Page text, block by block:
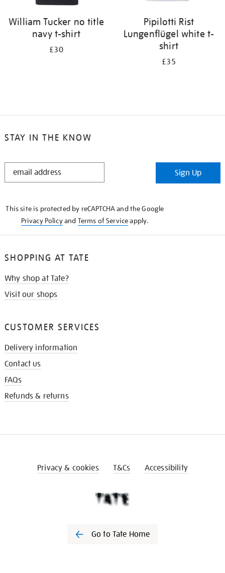
William Tucker no title
navy t-shirt
£30
Pipilotti Rist
Lungenflügel white t-
shirt
£35
STAY IN THE KNOW
STAY
Sign Up
This site is protected by reCAPTCHA and the Google
Privacy Policyand Terms of Serviceapply.
SHOPPING AT TATE
Why shop at Tate?
Visit our shops
CUSTOMER SERVICES
Delivery information
Contact us
FAQs
Refunds & returns
Privacy & cookies T&Cs Accessibility
Go to Tate Home